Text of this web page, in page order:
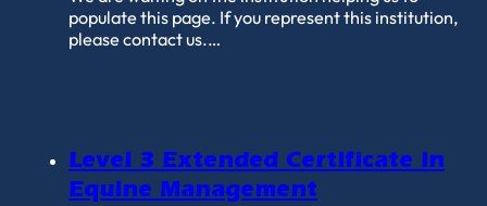
populate this page. If you represent this institution,
please contact us.…
Level 3 Extended Certificate in
Equine Management